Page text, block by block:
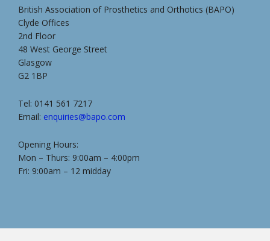
British Association of Prosthetics and Orthotics (BAPO)
Clyde Offices
2nd Floor
48 West George Street
Glasgow
G2 1BP
Tel: 0141 561 7217
Email: enquiries@bapo.com
Opening Hours:
Mon – Thurs: 9:00am – 4:00pm
Fri: 9:00am – 12 midday